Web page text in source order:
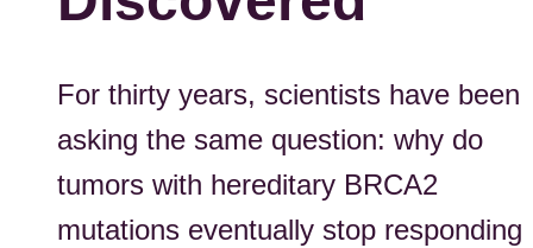
For thirty years, scientists have been
asking the same question: why do
tumors with hereditary BRCA2
mutations eventually stop responding